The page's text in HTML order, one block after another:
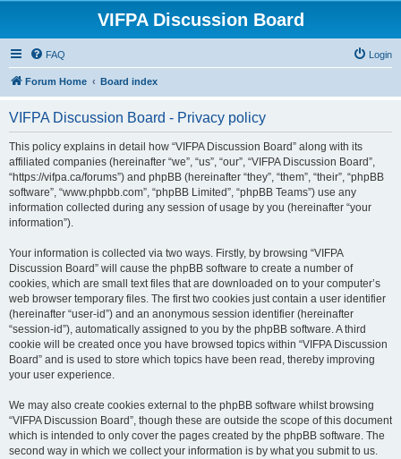
VIFPA Discussion Board
FAQ Login
Forum Home Board index
VIFPA Discussion Board - Privacy policy
This policy explains in detail how “VIFPA Discussion Board” along with its
affiliated companies (hereinafter “we”, “us”, “our”, “VIFPA Discussion Board”,
“https://vifpa.ca/forums”) and phpBB (hereinafter “they”, “them”, “their”, “phpBB
software”, “www.phpbb.com”, “phpBB Limited”, “phpBB Teams”) use any
information collected during any session of usage by you (hereinafter “your
information”).
Your information is collected via two ways. Firstly, by browsing “VIFPA
Discussion Board” will cause the phpBB software to create a number of
cookies, which are small text files that are downloaded on to your computer’s
web browser temporary files. The first two cookies just contain a user identifier
(hereinafter “user-id”) and an anonymous session identifier (hereinafter
“session-id”), automatically assigned to you by the phpBB software. A third
cookie will be created once you have browsed topics within “VIFPA Discussion
Board” and is used to store which topics have been read, thereby improving
your user experience.
We may also create cookies external to the phpBB software whilst browsing
“VIFPA Discussion Board”, though these are outside the scope of this document
which is intended to only cover the pages created by the phpBB software. The
second way in which we collect your information is by what you submit to us.